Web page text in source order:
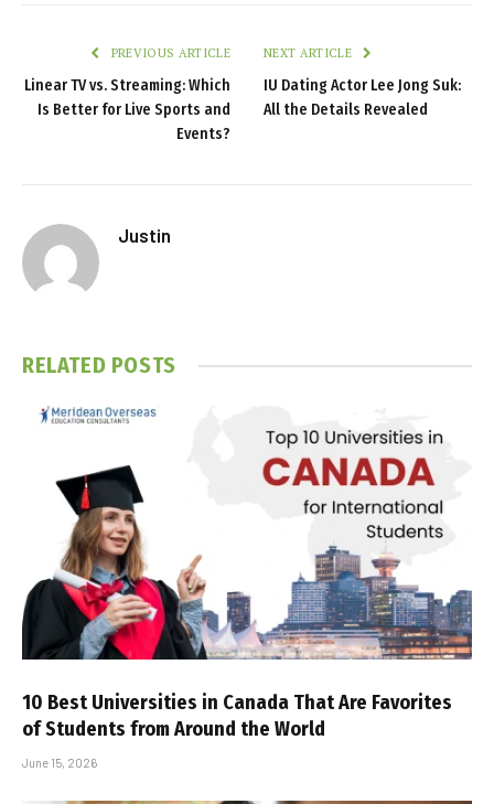
PREVIOUS ARTICLE
Linear TV vs. Streaming: Which
Is Better for Live Sports and
Events?
NEXT ARTICLE
IU Dating Actor Lee Jong Suk:
All the Details Revealed
Justin
RELATED POSTS
10 Best Universities in Canada That Are Favorites
of Students from Around the World
June 15, 2026